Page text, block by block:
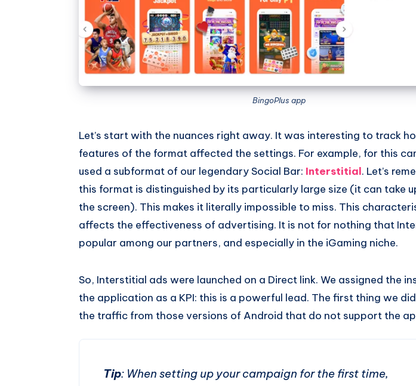
BingoPlus app
Let’s start with the nuances right away. It was interesting to track
features of the format affected the settings. For example, for this
used a subformat of our legendary Social Bar: Interstitial. Let’s
this format is distinguished by its particularly large size (it can take
the screen). This makes it literally impossible to miss. This
affects the effectiveness of advertising. It is not for nothing that
popular among our partners, and especially in the iGaming niche.
So, Interstitial ads were launched on a Direct link. We assigned the
the application as a KPI: this is a powerful lead. The first thing we
the traffic from those versions of Android that do not support the
Tip: When setting up your campaign for the first time,